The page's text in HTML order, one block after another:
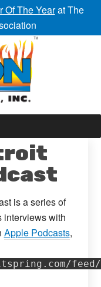
Of The Yearat The
is a series of
interviews with
Apple Podcasts,